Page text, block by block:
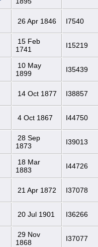
26 Apr 1846 I7540
15 Feb
1741
I15219
10 May
1899
I35439
14 Oct 1877 I38857
4 Oct 1867 I44750
28 Sep
1873
I39013
18 Mar
1883
I44726
21 Apr 1872 I37078
20 Jul 1901 I36266
29 Nov
1868
I37077